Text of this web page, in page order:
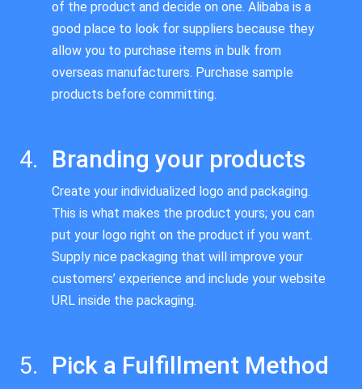
of the product and decide on one. Alibaba is a
good place to look for suppliers because they
allow you to purchase items in bulk from
overseas manufacturers. Purchase sample
products before committing.
Branding your products
Create your individualized logo and packaging.
This is what makes the product yours; you can
put your logo right on the product if you want.
Supply nice packaging that will improve your
customers’ experience and include your website
URL inside the packaging.
Pick a Fulfillment Method